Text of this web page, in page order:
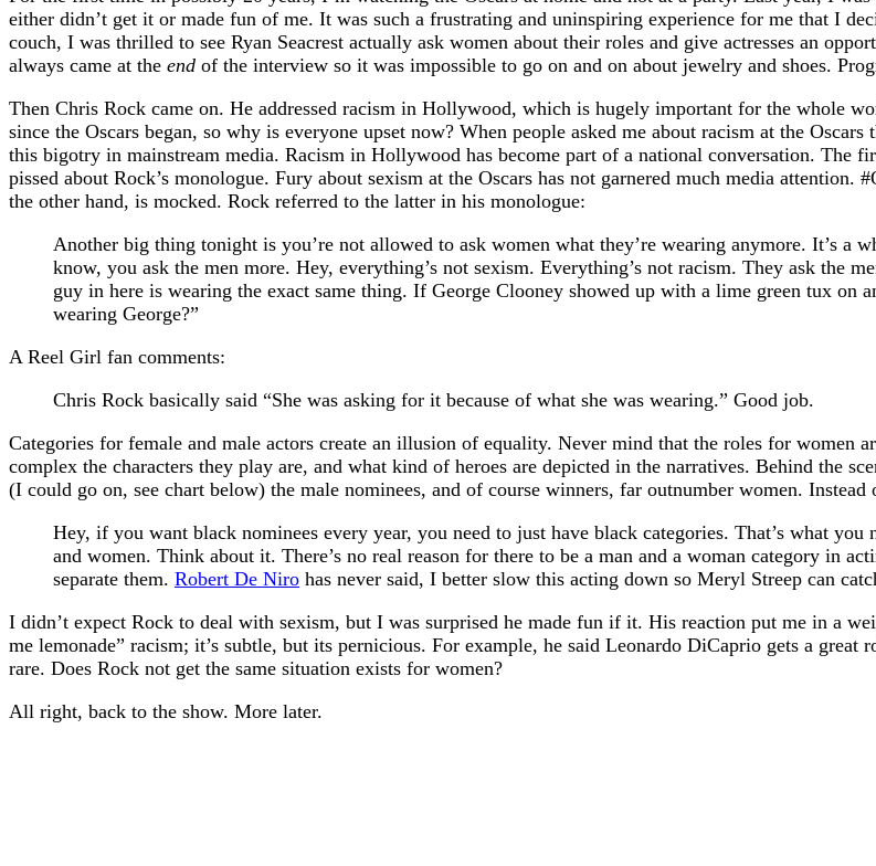
either didn’t get it or made fun of me. It was such a frustrating and uninspiring experience for me that I
couch, I was thrilled to see Ryan Seacrest actually ask women about their roles and give actresses an
always came at the end of the interview so it was impossible to go on and on about jewelry and shoes.
Then Chris Rock came on. He addressed racism in Hollywood, which is hugely important for the whole
since the Oscars began, so why is everyone upset now? When people asked me about racism at the
this bigotry in mainstream media. Racism in Hollywood has become part of a national conversation. The
pissed about Rock’s monologue. Fury about sexism at the Oscars has not garnered much media
the other hand, is mocked. Rock referred to the latter in his monologue:
Another big thing tonight is you’re not allowed to ask women what they’re wearing anymore. It’s a
know, you ask the men more. Hey, everything’s not sexism. Everything’s not racism. They ask the
guy in here is wearing the exact same thing. If George Clooney showed up with a lime green tux
wearing George?”
A Reel Girl fan comments:
Chris Rock basically said “She was asking for it because of what she was wearing.” Good job.
Categories for female and male actors create an illusion of equality. Never mind that the roles for women
complex the characters they play are, and what kind of heroes are depicted in the narratives. Behind the
(I could go on, see chart below) the male nominees, and of course winners, far outnumber women.
Hey, if you want black nominees every year, you need to just have black categories. That’s what
and women. Think about it. There’s no real reason for there to be a man and a woman category in
separate them. Robert De Niro has never said, I better slow this acting down so Meryl Streep can
I didn’t expect Rock to deal with sexism, but I was surprised he made fun if it. His reaction put me in a
me lemonade” racism; it’s subtle, but its pernicious. For example, he said Leonardo DiCaprio gets a
rare. Does Rock not get the same situation exists for women?
All right, back to the show. More later.